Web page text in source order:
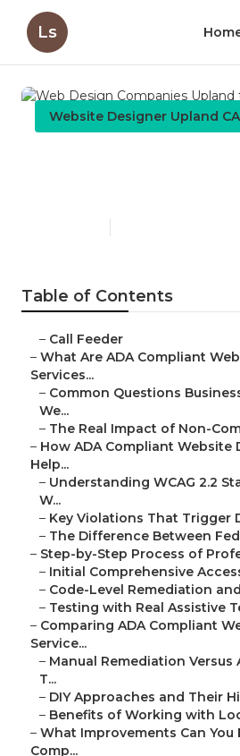
Ls
Website Designer Upland CA
Table of Contents
– Call Feeder
– What Are ADA Compliant
Services...
– Common Questions
We...
– The Real Impact of Non-
– How ADA Compliant Website
Help...
– Understanding WCAG 2.2
W...
– Key Violations That Trigger
– The Difference Between
– Step-by-Step Process of
– Initial Comprehensive
– Code-Level Remediation
– Testing with Real Assistive
– Comparing ADA Compliant
Service...
– Manual Remediation Versus
T...
– DIY Approaches and Their
– Benefits of Working with
– What Improvements Can You
Comp...